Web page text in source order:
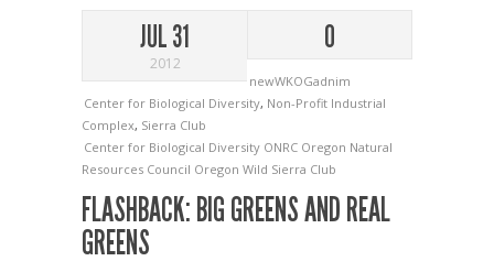
JUL 31
2012
0
newWKOGadnim
Center for Biological Diversity, Non-Profit Industrial
Complex, Sierra Club
Center for Biological Diversity ONRC Oregon Natural
Resources Council Oregon Wild Sierra Club
FLASHBACK: BIG GREENS AND REAL
GREENS